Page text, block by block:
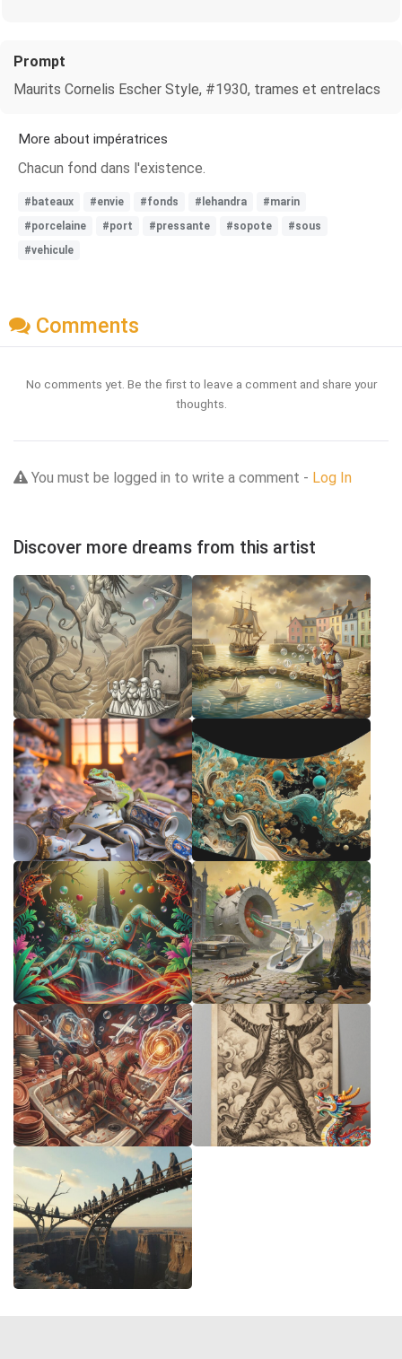
Prompt
Maurits Cornelis Escher Style, #1930, trames et entrelacs
More about impératrices
Chacun fond dans l'existence.
#bateaux #envie #fonds #lehandra
#marin
#porcelaine
#port #pressante #sopote
#sous
#vehicule
Comments
No comments yet. Be the first to leave a comment and share your
thoughts.
You must be logged in to write a comment - Log In
Discover more dreams from this artist